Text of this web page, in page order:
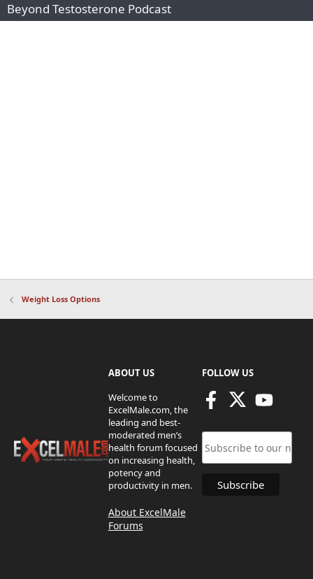
Beyond Testosterone Podcast
Weight Loss Options
ABOUT US
Welcome to
ExcelMale.com, the
leading and best-
moderated men’s
health forum focused
on increasing health,
potency and
productivity in men.
About ExcelMale
Forums
FOLLOW US